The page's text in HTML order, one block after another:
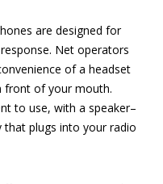
are designed for
Net operators
of a headset
front of your mouth.
to use, with a speaker–
plugs into your radio